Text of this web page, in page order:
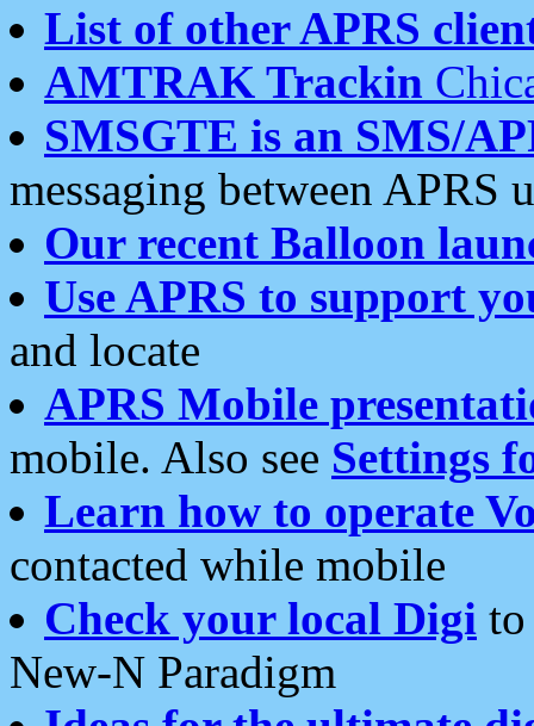
List of other APRS
AMTRAK Trackin
SMSGTE is an SMS/
messaging between APRS
Our recent Balloon
Use APRS to support
and locate
APRS Mobile
mobile. Also see Settings
Learn how to operate
contacted while mobile
Check your local Digi
New-N Paradigm